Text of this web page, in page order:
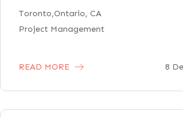
Toronto,Ontario, CA
Project Management
READ MORE 8